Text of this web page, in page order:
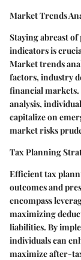
Market Trends
Staying abreast
indicators is
Market trends
factors, industry
financial
analysis,
capitalize on
market risks
Tax Planning
Efficient tax
outcomes and
encompass
maximizing
liabilities. By
individuals can
maximize after-